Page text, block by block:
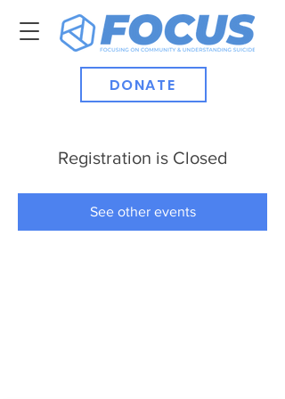
DONATE
Registration is Closed
See other events